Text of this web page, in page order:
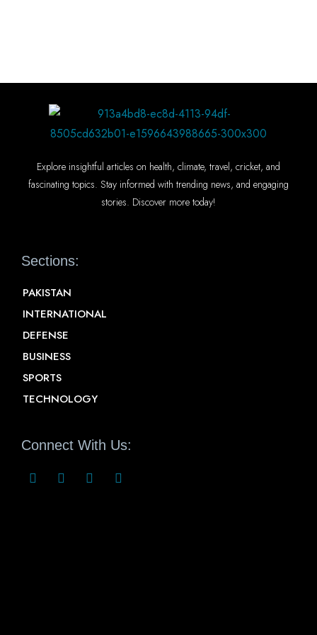
Explore insightful articles on health, climate, travel, cricket, and
fascinating topics. Stay informed with trending news, and engaging
stories. Discover more today!
Sections:
PAKISTAN
INTERNATIONAL
DEFENSE
BUSINESS
SPORTS
TECHNOLOGY
Connect With Us: